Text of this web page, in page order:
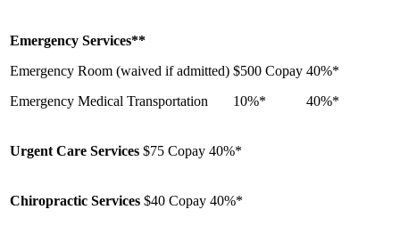
Emergency Services**
Emergency Room (waived if admitted)
Emergency Medical Transportation
$500 Copay
10%*
40%*
40%*
Urgent Care Services $75 Copay 40%*
Chiropractic Services $40 Copay 40%*